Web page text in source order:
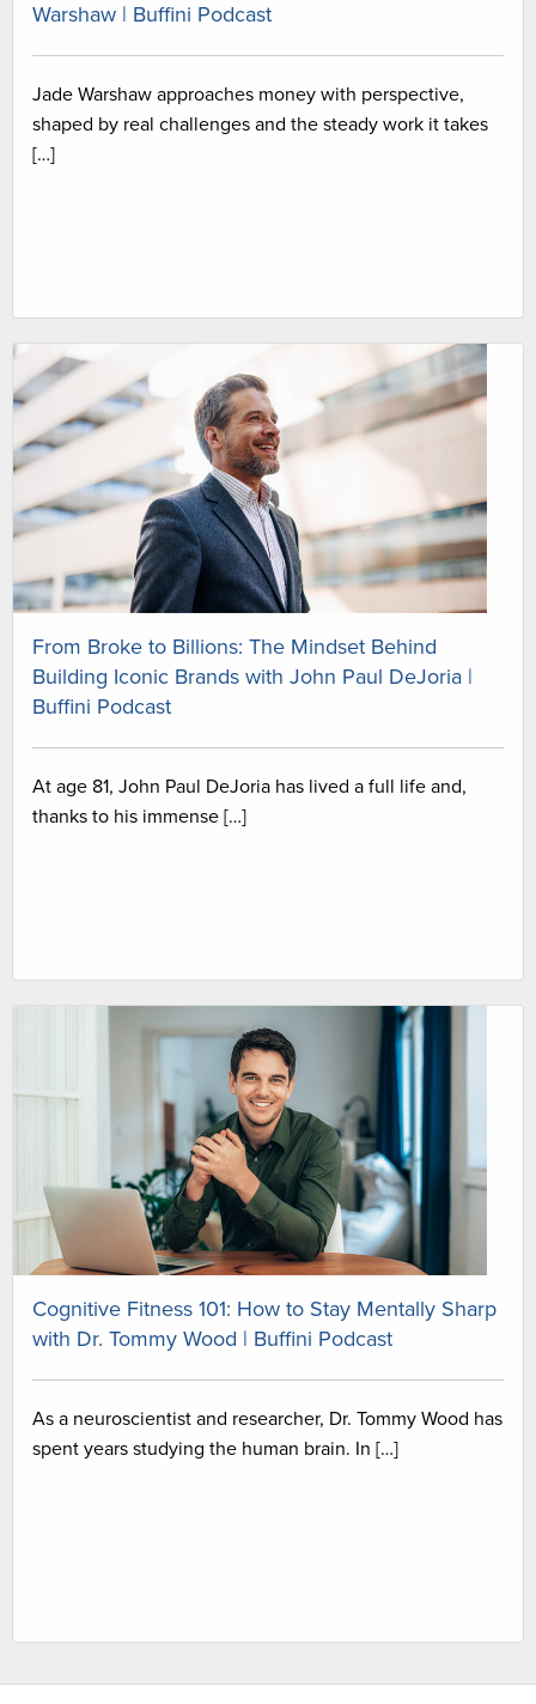
Warshaw | Buffini Podcast
Jade Warshaw approaches money with perspective,
shaped by real challenges and the steady work it takes
[…]
From Broke to Billions: The Mindset Behind
Building Iconic Brands with John Paul DeJoria |
Buffini Podcast
At age 81, John Paul DeJoria has lived a full life and,
thanks to his immense […]
Cognitive Fitness 101: How to Stay Mentally Sharp
with Dr. Tommy Wood | Buffini Podcast
As a neuroscientist and researcher, Dr. Tommy Wood has
spent years studying the human brain. In […]